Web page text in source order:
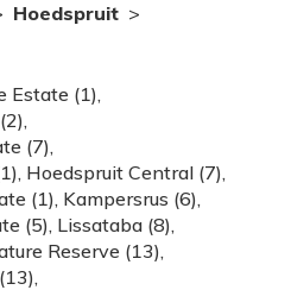
Hoedspruit >
Estate (1),
,
(7),
, Hoedspruit Central (7),
(1), Kampersrus (6),
(5), Lissataba (8),
Reserve (13),
,